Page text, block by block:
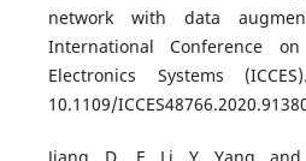
network with data
International Conference
Electronics Systems
10.1109/